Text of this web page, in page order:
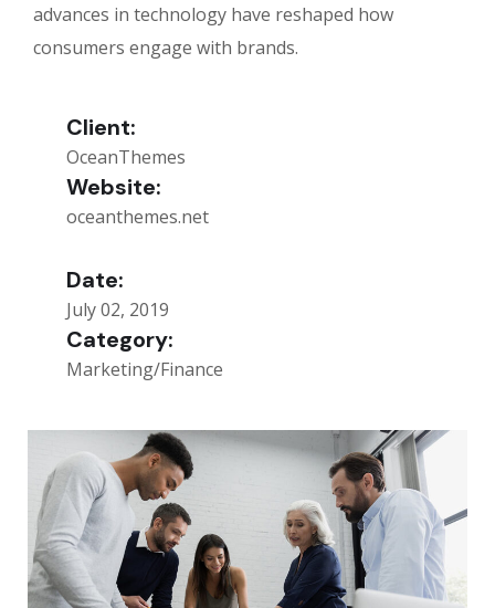
advances in technology have reshaped how
consumers engage with brands.
Client:
OceanThemes
Website:
oceanthemes.net
Date:
July 02, 2019
Category:
Marketing/Finance